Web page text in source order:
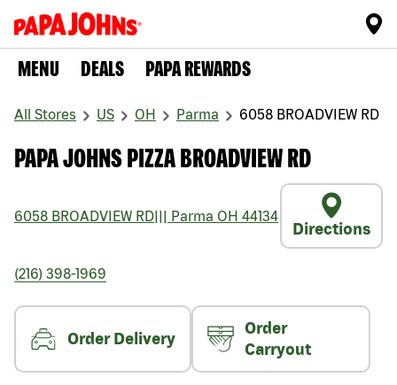
MENU DEALS PAPA REWARDS
All Stores US OH Parma 6058 BROADVIEW RD
PAPA JOHNS PIZZA BROADVIEW RD
6058 BROADVIEW RD Parma OH 44134
Directions
(216) 398-1969
Order Delivery
Order
Carryout